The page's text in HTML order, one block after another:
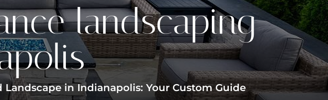
landscaping
in Indianapolis: Your Custom Guide